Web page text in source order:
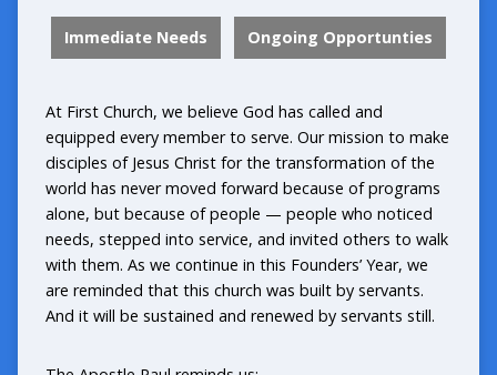
Immediate Needs Ongoing Opportunties
At First Church, we believe God has called and
equipped every member to serve. Our mission to make
disciples of Jesus Christ for the transformation of the
world has never moved forward because of programs
alone, but because of people — people who noticed
needs, stepped into service, and invited others to walk
with them. As we continue in this Founders’ Year, we
are reminded that this church was built by servants.
And it will be sustained and renewed by servants still.